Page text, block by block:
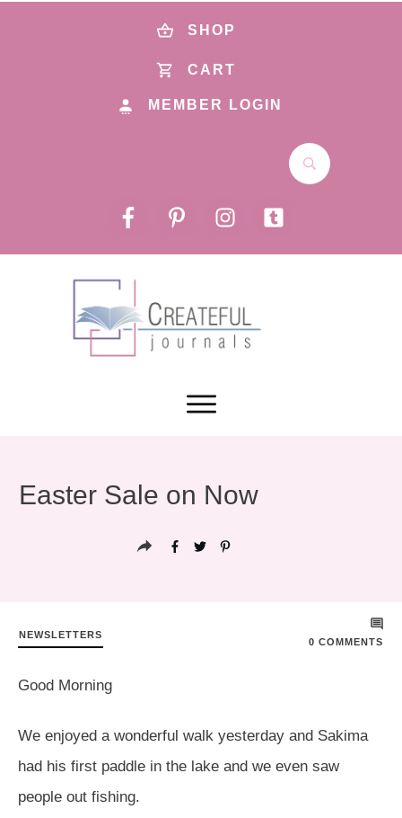
SHOP
CART
MEMBER LOGIN
Easter Sale on Now
NEWSLETTERS
0 COMMENTS
Good Morning
We enjoyed a wonderful walk yesterday and Sakima
had his first paddle in the lake and we even saw
people out fishing.